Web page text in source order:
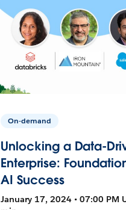
On-demand
Unlocking a Data-
Enterprise:
AI Success
January 17, 2024 • 07:00 PM